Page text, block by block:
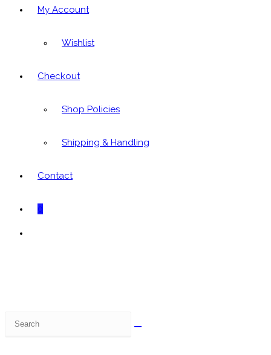
My Account
Wishlist
Checkout
Shop Policies
Shipping & Handling
Contact
0